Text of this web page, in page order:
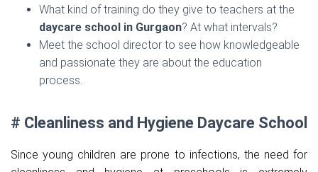
What kind of training do they give to teachers at the
daycare school in Gurgaon? At what intervals?
Meet the school director to see how knowledgeable
and passionate they are about the education
process.
# Cleanliness and Hygiene Daycare School
Since young children are prone to infections, the need for